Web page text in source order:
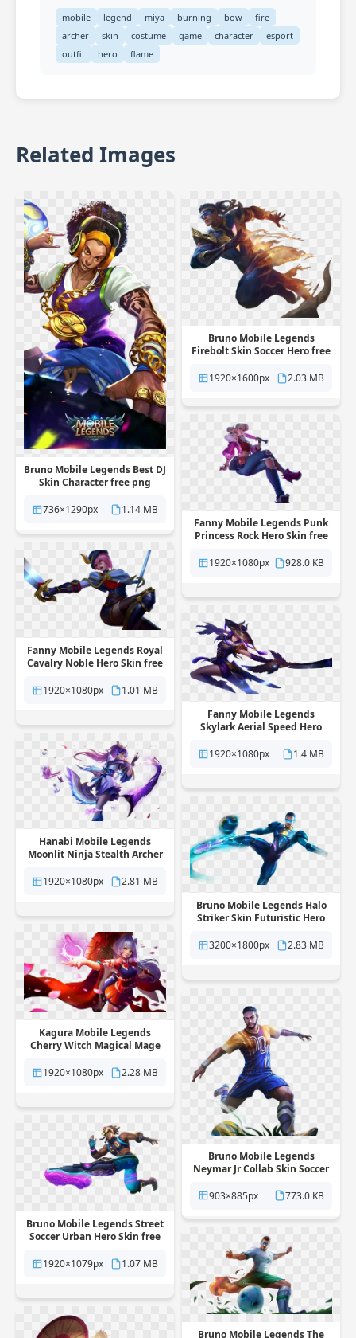
mobile legend miya burning bow
fire
archer
skin costume game character
esport
outfit
hero flame
Related Images
Bruno Mobile Legends Best DJ
Skin Character free png
736×1290px
1.14 MB
Bruno Mobile Legends
Firebolt Skin Soccer Hero free
1920×1600px
2.03 MB
Fanny Mobile Legends Punk
Princess Rock Hero Skin free
1920×1080px
928.0 KB
Fanny Mobile Legends Royal
Cavalry Noble Hero Skin free
1920×1080px
1.01 MB
Fanny Mobile Legends
Skylark Aerial Speed Hero
background
1920×1080px 1.4 MB
Hanabi Mobile Legends
Moonlit Ninja Stealth Archer
background
1920×1080px
2.81 MB
Bruno Mobile Legends Halo
Striker Skin Futuristic Hero
background
3200×1800px 2.83 MB
Kagura Mobile Legends
Cherry Witch Magical Mage
background
1920×1080px 2.28 MB
Bruno Mobile Legends
Neymar Jr Collab Skin Soccer
background
903×885px 773.0 KB
Bruno Mobile Legends Street
Soccer Urban Hero Skin free
1920×1079px
1.07 MB
Bruno Mobile Legends The